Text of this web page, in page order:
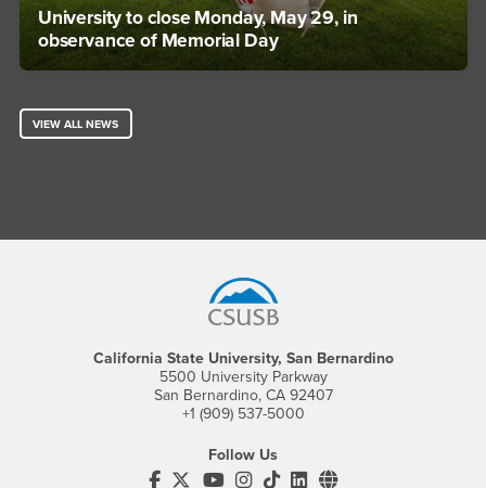
University to close Monday, May 29, in
observance of Memorial Day
VIEW ALL NEWS
California State University, San Bernardino
5500 University Parkway
San Bernardino, CA 92407
+1 (909) 537-5000
Follow Us
CSUSB's Facebook
CSUSB's Twitter
CSUSB's YouTube
CSUSB's Instagram
CSUSB's TikTok
CSUSB's LinkedIn
CSUSB's Social